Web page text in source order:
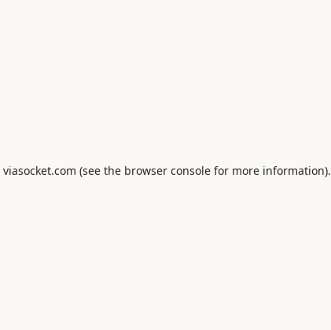
viasocket.com (see the browser consolefor more information).